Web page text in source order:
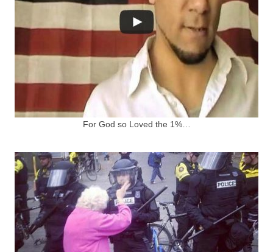
For God so Loved the 1%…